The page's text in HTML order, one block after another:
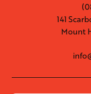
141
Mount